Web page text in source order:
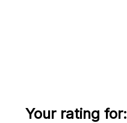
Your rating for: